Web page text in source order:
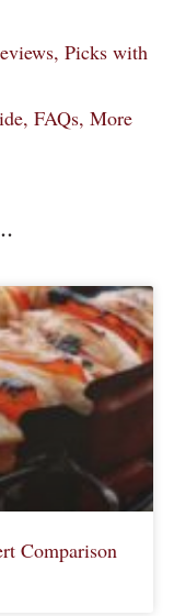
Picks with
FAQs, More
Comparison